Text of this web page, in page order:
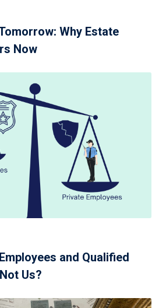
Why Estate
Now
and Qualified
Us?